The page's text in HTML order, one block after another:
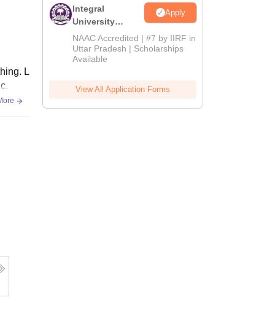
L
Integral
University
Admissions
2026
Apply
NAAC Accredited | #7 by IIRF in
Uttar Pradesh | Scholarships
Available
View All Application Forms